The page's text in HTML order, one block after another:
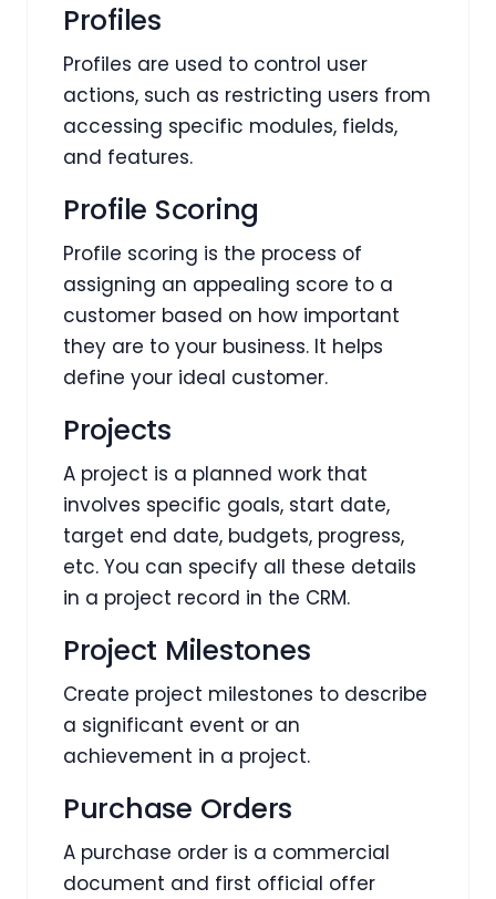
Profiles
Profiles are used to control user
actions, such as restricting users from
accessing specific modules, fields,
and features.
Profile Scoring
Profile scoring is the process of
assigning an appealing score to a
customer based on how important
they are to your business. It helps
define your ideal customer.
Projects
A project is a planned work that
involves specific goals, start date,
target end date, budgets, progress,
etc. You can specify all these details
in a project record in the CRM.
Project Milestones
Create project milestones to describe
a significant event or an
achievement in a project.
Purchase Orders
A purchase order is a commercial
document and first official offer